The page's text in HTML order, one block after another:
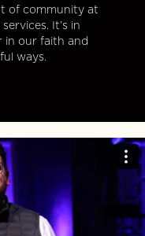
of community at
It’s in
in our faith and
ways.